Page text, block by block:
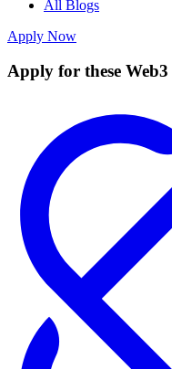
All Blogs
Apply Now
Apply for these